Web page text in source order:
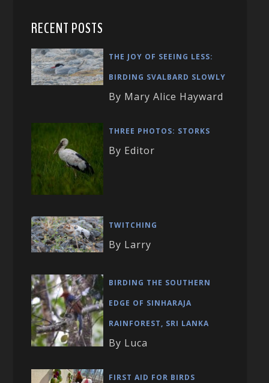
RECENT POSTS
THE JOY OF SEEING LESS:
BIRDING SVALBARD SLOWLY
By Mary Alice Hayward
THREE PHOTOS: STORKS
By Editor
TWITCHING
By Larry
BIRDING THE SOUTHERN
EDGE OF SINHARAJA
RAINFOREST, SRI LANKA
By Luca
FIRST AID FOR BIRDS